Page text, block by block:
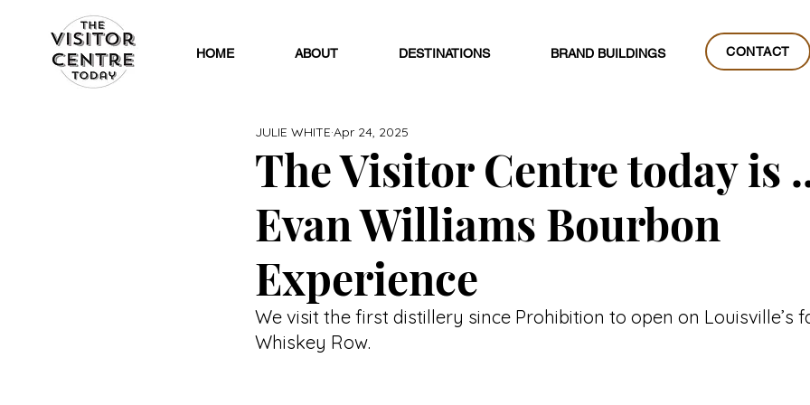
HOME ABOUT DESTINATIONS BRAND BUILDINGS CONTACT
CONTACT
The Visitor Centre today is
Evan Williams Bourbon
Experience
JULIE WHITE Apr 24, 2025
We visit the first distillery since Prohibition to open on Louisville’s
Whiskey Row.